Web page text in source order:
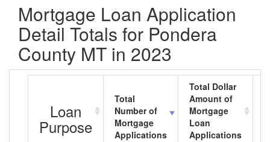
Mortgage Loan Application
Detail Totals for Pondera
County MT in 2023
Loan
Purpose
Total
Number of
Mortgage
Applications
Total Dollar
Amount of
Mortgage
Loan
Applications